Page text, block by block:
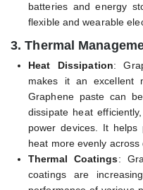
batteries and energy
flexible and wearable
3.Thermal
Heat Dissipation:
makes it an excellent
Graphene paste can
dissipate heat
power devices. It helps
heat more evenly across
Thermal Coatings:
coatings are